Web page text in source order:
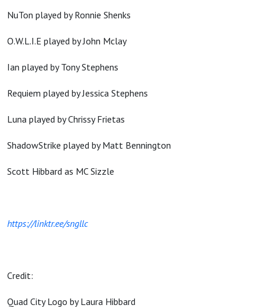
NuTon played by Ronnie Shenks
O.W.L.I.E played by John Mclay
Ian played by Tony Stephens
Requiem played by Jessica Stephens
Luna played by Chrissy Frietas
ShadowStrike played by Matt Bennington
Scott Hibbard as MC Sizzle
https://linktr.ee/sngllc
Credit:
Quad City Logo by Laura Hibbard